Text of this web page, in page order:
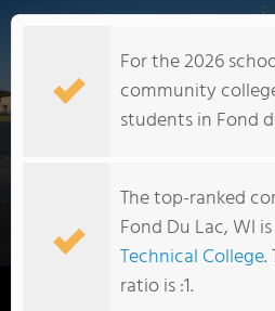
COLLEGE GUIDE
For the 2026
community
students in Fond
The top-ranked
Fond Du Lac, WI is
Technical College.
ratio is :1.